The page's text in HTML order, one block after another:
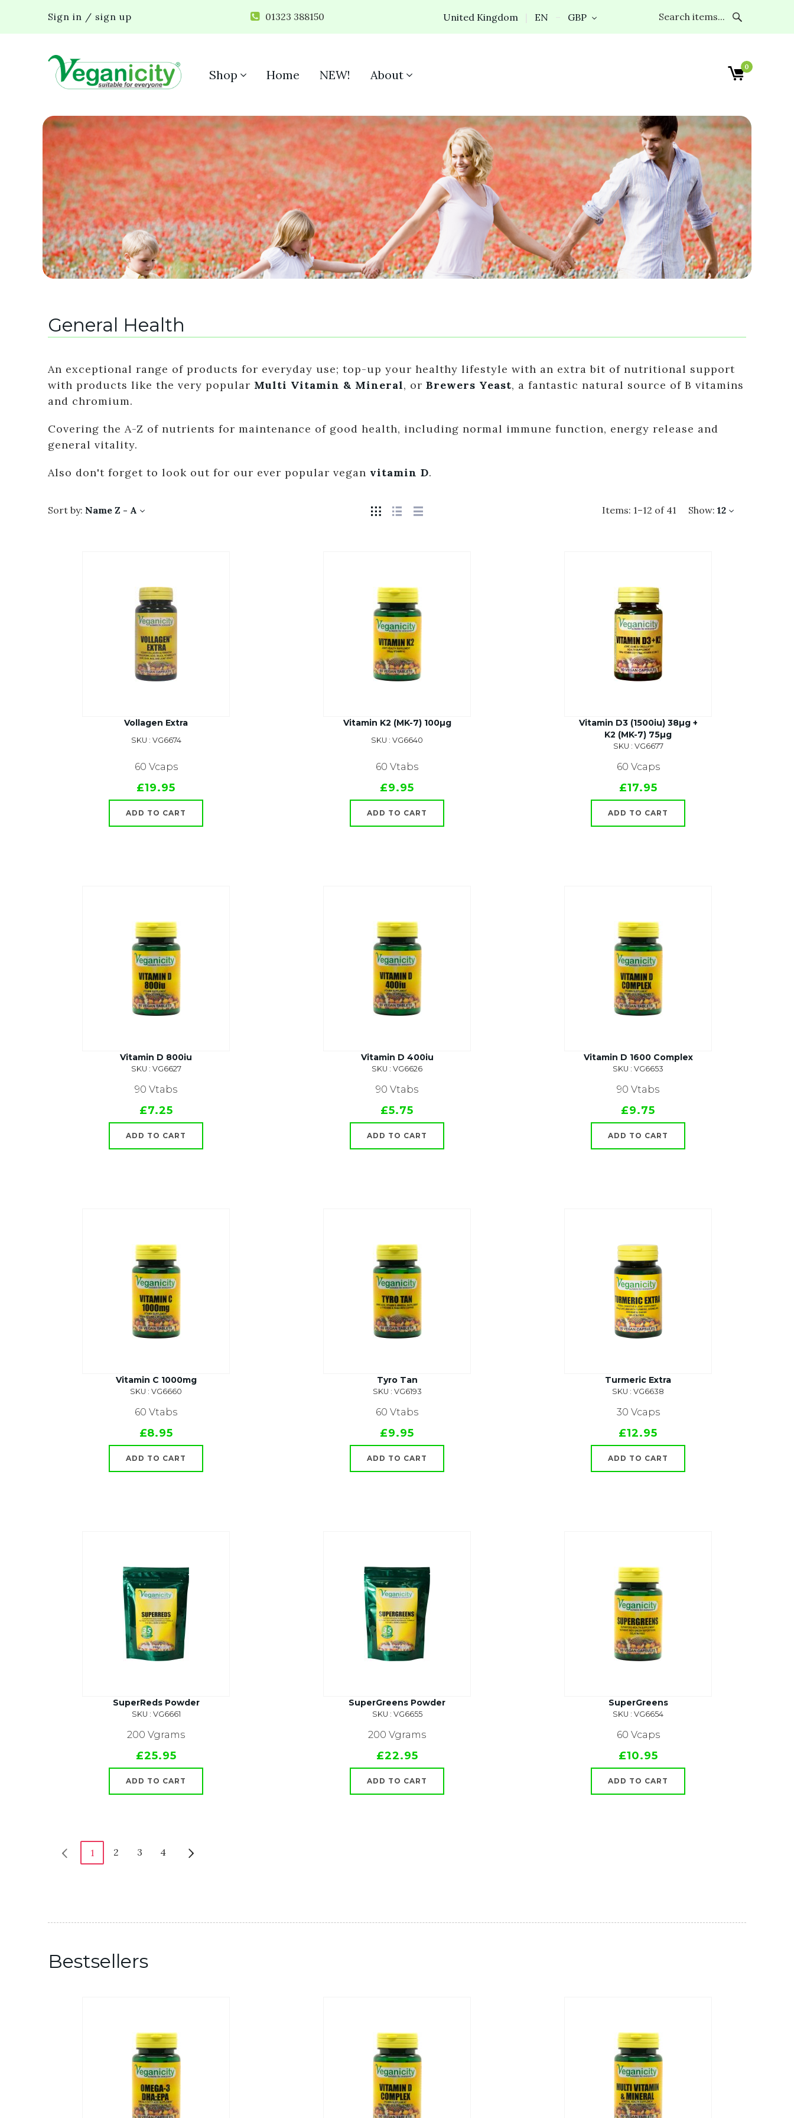
Sign in / sign up 01323 388150 United Kingdom EN GBP
Shop Home NEW! About
0
General Health
An exceptional range of products for everyday use; top-up your healthy lifestyle with an extra bit of nutritional support
with products like the very popular Multi Vitamin & Mineral, or Brewers Yeast, a fantastic natural source of B vitamins
and chromium.
Covering the A-Z of nutrients for maintenance of good health, including normal immune function, energy release and
general vitality.
Also don't forget to look out for our ever popular vegan vitamin D.
Items: 1–12 of 41 Show: 12
Sort by: Name Z - A
Vollagen Extra
SKU : VG6674
60 Vcaps
£19.95
ADD TO CART
Vitamin K2 (MK-7) 100µg
SKU : VG6640
60 Vtabs
£9.95
ADD TO CART
Vitamin D3 (1500iu) 38µg +
K2 (MK-7) 75µg
SKU : VG6677
60 Vcaps
£17.95
ADD TO CART
Vitamin D 800iu
SKU : VG6627
90 Vtabs
£7.25
ADD TO CART
Vitamin D 400iu
SKU : VG6626
90 Vtabs
£5.75
ADD TO CART
Vitamin D 1600 Complex
SKU : VG6653
90 Vtabs
£9.75
ADD TO CART
Vitamin C 1000mg
SKU : VG6660
60 Vtabs
£8.95
ADD TO CART
Tyro Tan
SKU : VG6193
60 Vtabs
£9.95
ADD TO CART
Turmeric Extra
SKU : VG6638
30 Vcaps
£12.95
ADD TO CART
SuperReds Powder
SKU : VG6661
200 Vgrams
£25.95
ADD TO CART
SuperGreens Powder
SKU : VG6655
200 Vgrams
£22.95
ADD TO CART
SuperGreens
SKU : VG6654
60 Vcaps
£10.95
ADD TO CART
1 2 3 4
Bestsellers